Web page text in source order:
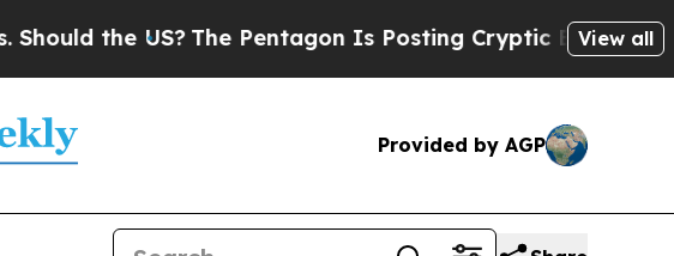
The Pentagon Is Posting Cryptic Biblical Messages onView all
Provided by AGP